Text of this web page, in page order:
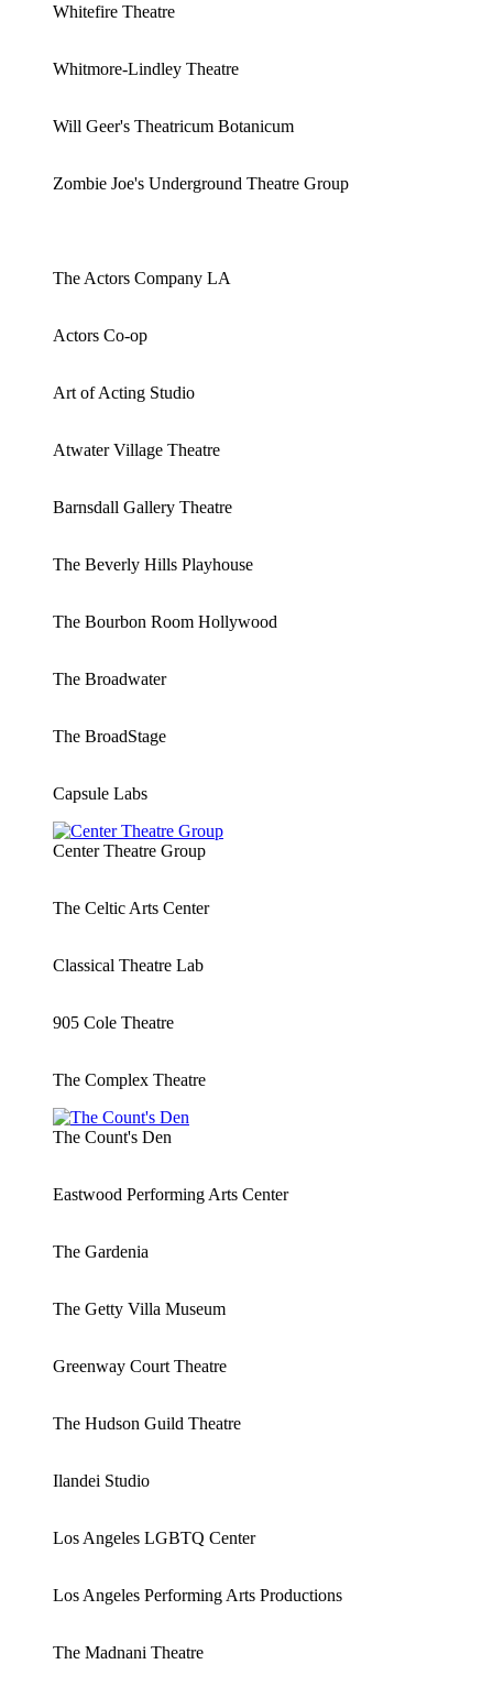
Whitefire Theatre
Whitmore-Lindley Theatre
Will Geer's Theatricum Botanicum
Zombie Joe's Underground Theatre Group
The Actors Company LA
Actors Co-op
Art of Acting Studio
Atwater Village Theatre
Barnsdall Gallery Theatre
The Beverly Hills Playhouse
The Bourbon Room Hollywood
The Broadwater
The BroadStage
Capsule Labs
Center Theatre Group
The Celtic Arts Center
Classical Theatre Lab
905 Cole Theatre
The Complex Theatre
The Count's Den
Eastwood Performing Arts Center
The Gardenia
The Getty Villa Museum
Greenway Court Theatre
The Hudson Guild Theatre
Ilandei Studio
Los Angeles LGBTQ Center
Los Angeles Performing Arts Productions
The Madnani Theatre